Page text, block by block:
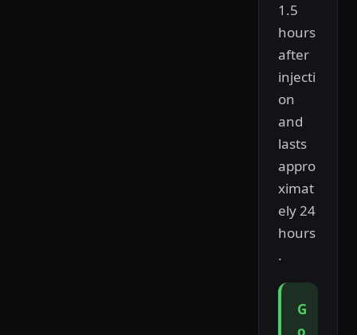
1.5
hours
after
injecti
on
and
lasts
appro
ximat
ely 24
hours
.
G